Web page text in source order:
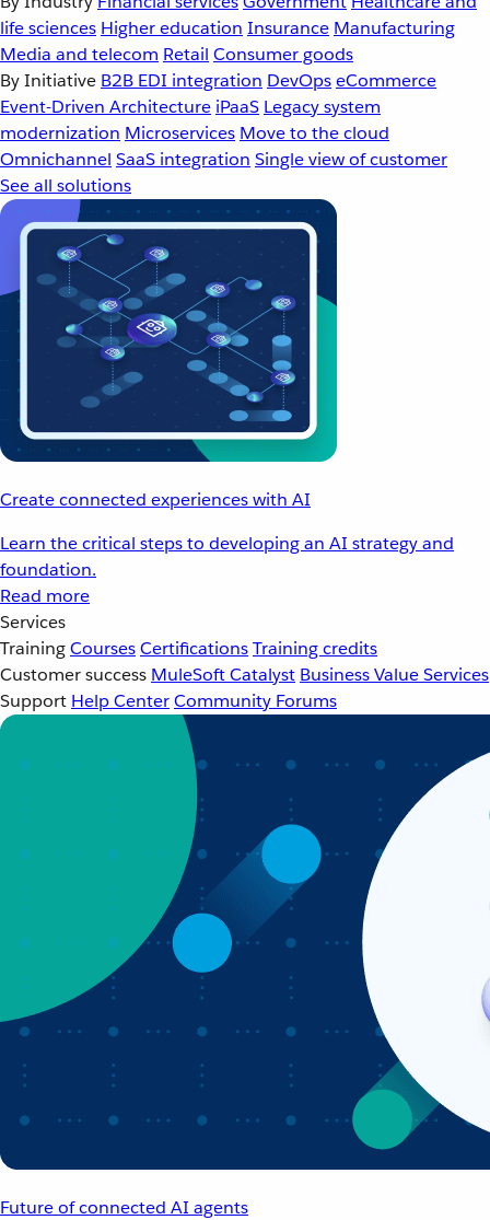
life sciences Higher education Insurance Manufacturing
Media and telecom Retail Consumer goods
By Initiative B2B EDI integration DevOpseCommerce
Event-Driven Architecture iPaaS Legacy system
modernization Microservices Move to the cloud
Omnichannel SaaS integration Single view of customer
See all solutions
Create connected experiences with AI
Learn the critical steps to developing an AI strategy and
foundation.
Read more
Services
TrainingCoursesCertificationsTraining credits
Customer success MuleSoft Catalyst Business Value Services
Support Help CenterCommunity Forums
Future of connected AI agents